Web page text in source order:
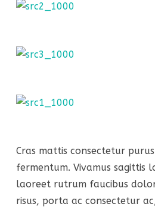
Cras mattis consectetur
fermentum. Vivamus sagittis
laoreet rutrum faucibus
risus, porta ac consectetur